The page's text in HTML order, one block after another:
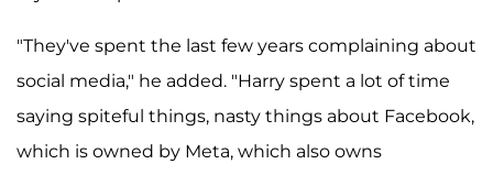
"They've spent the last few years complaining about
social media," he added. "Harry spent a lot of time
saying spiteful things, nasty things about Facebook,
which is owned by Meta, which also owns